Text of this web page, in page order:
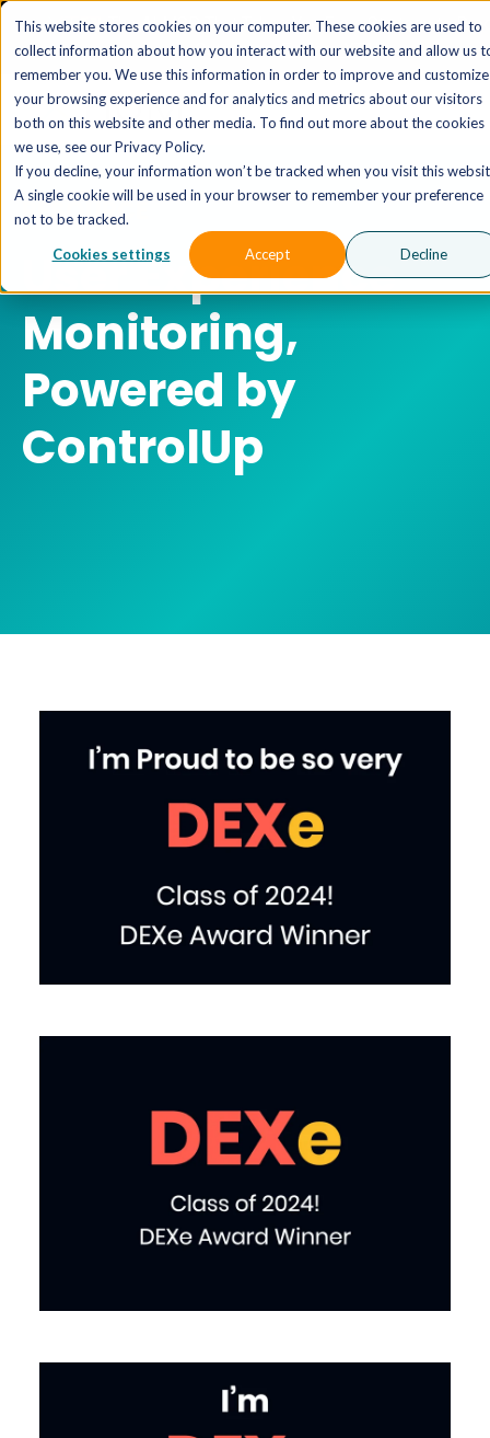
This website stores cookies on your computer. These cookies are used to
collect information about how you interact with our website and allow us
remember you. We use this information in order to improve and customize
your browsing experience and for analytics and metrics about our visitors
both on this website and other media. To find out more about the cookies
we use, see our Privacy Policy.
If you decline, your information won’t be tracked when you visit this
A single cookie will be used in your browser to remember your preference
not to be tracked.
Cookies settings Accept Decline
The AI MSP That Takes You From Strategy to
Outcomes.Explore XTAI >
RESOURCE
User Experience
Monitoring,
Powered by
ControlUp